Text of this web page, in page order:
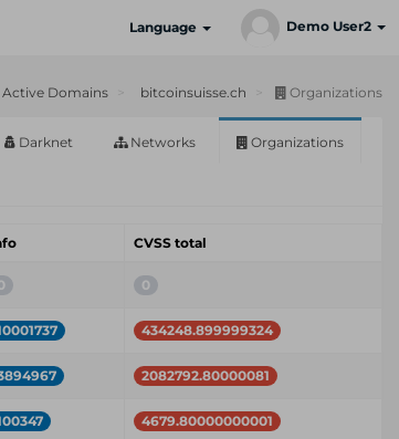
Language Demo User2
Active Domains bitcoinsuisse.ch Organizations
Darknet Networks Organizations
CVSS total
0
434248.899999324
2082792.80000081
4679.80000000001